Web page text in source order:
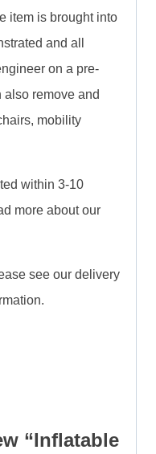
item is brought into
and all
on a pre-
also remove and
mobility
within 3-10
more about our
see our delivery
“Inflatable